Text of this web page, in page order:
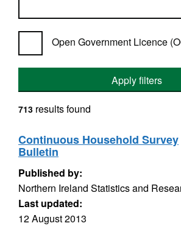
Open Government Licence
Apply filters
713 results found
Continuous Household Survey
Bulletin
Published by:
Northern Ireland Statistics and
Last updated:
12 August 2013